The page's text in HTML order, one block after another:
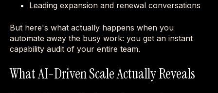
Leading expansion and renewal conversations
But here's what actually happens when you
automate away the busy work: you get an instant
capability audit of your entire team.
What AI-Driven Scale Actually Reveals